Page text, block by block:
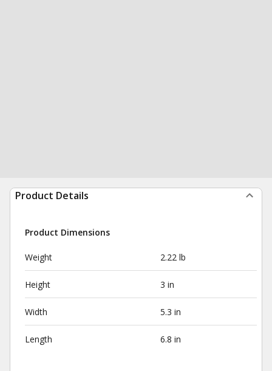
Product Details
Product Dimensions
Weight 2.22 lb
Height 3 in
Width 5.3 in
Length 6.8 in